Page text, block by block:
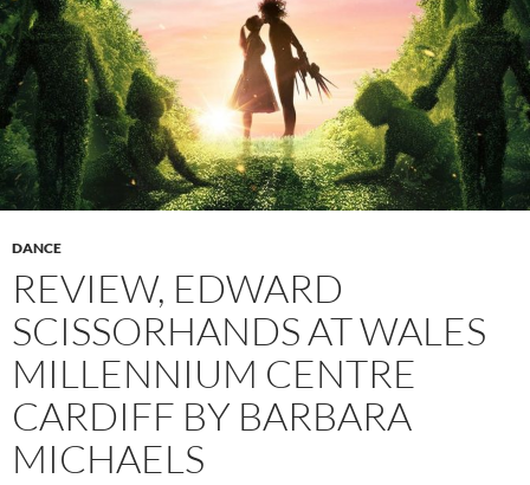
DANCE
REVIEW, EDWARD
SCISSORHANDS AT WALES
MILLENNIUM CENTRE
CARDIFF BY BARBARA
MICHAELS